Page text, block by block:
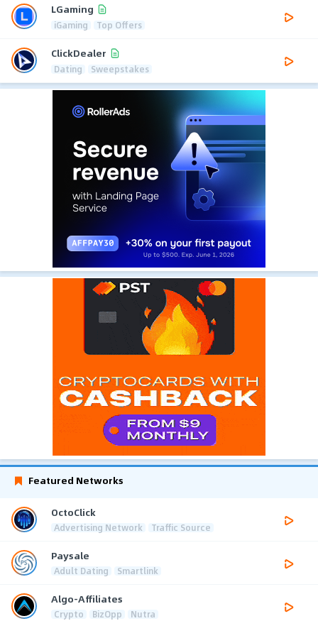
LGaming
iGaming Top Offers
ClickDealer
Dating Sweepstakes
Featured Networks
OctoClick
Advertising Network Traffic Source
Paysale
Adult Dating Smartlink
Algo-Affiliates
Crypto BizOpp Nutra